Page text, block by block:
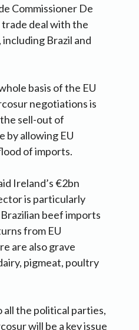
Commissioner De
deal with the
Brazil and
basis of the EU
negotiations is
sell-out of
by allowing EU
of imports.
Ireland’s €2bn
is particularly
beef imports
from EU
are also grave
pigmeat, poultry
all the political parties,
will be a key issue